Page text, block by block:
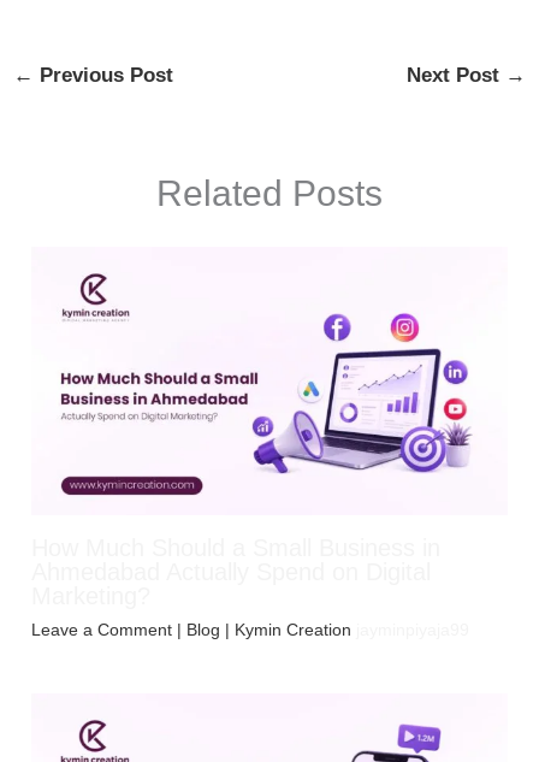
← Previous Post Next Post →
Related Posts
Leave a Comment | Blog | Kymin Creation